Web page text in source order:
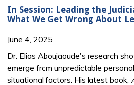
In Session: Leading the
What We Get Wrong About
June 4, 2025
Dr. Elias Aboujaoude's research
emerge from unpredictable
situational factors. His latest book,